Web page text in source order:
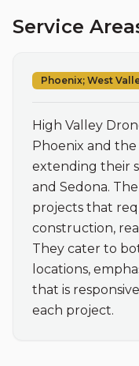
Service
Phoenix; West
High Valley
Phoenix and the
extending their
and Sedona.
projects that
construction,
They cater to
locations,
that is
each project.